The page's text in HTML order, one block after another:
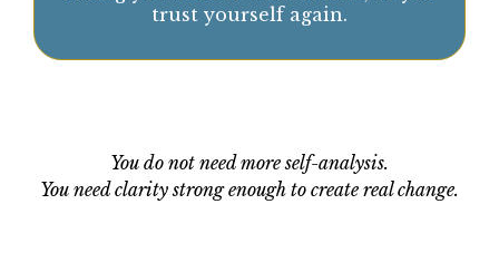
possible again.
When sensitivity isn’t grounded